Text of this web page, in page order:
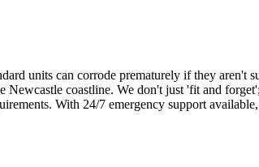
units can corrode prematurely if they aren't
Newcastle coastline. We don't just 'fit and
With 24/7 emergency support